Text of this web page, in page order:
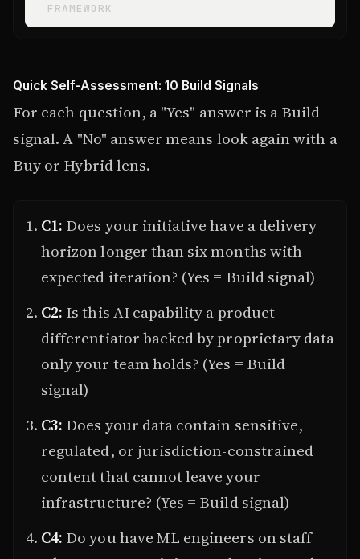
FRAMEWORK
Quick Self-Assessment: 10 Build Signals
For each question, a "Yes" answer is a Build
signal. A "No" answer means look again with a
Buy or Hybrid lens.
C1: Does your initiative have a delivery
horizon longer than six months with
expected iteration? (Yes = Build signal)
C2: Is this AI capability a product
differentiator backed by proprietary data
only your team holds? (Yes = Build
signal)
C3: Does your data contain sensitive,
regulated, or jurisdiction-constrained
content that cannot leave your
infrastructure? (Yes = Build signal)
C4: Do you have ML engineers on staff